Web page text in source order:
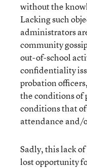
without the
Lacking such
administrators
community
out-of-school
confidentiality
probation
the conditions of
conditions that
attendance and/
Sadly, this lack
lost opportunity